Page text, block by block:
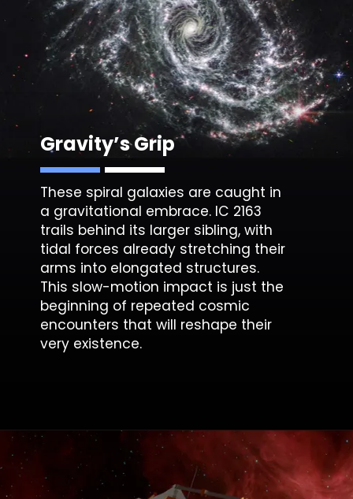
Gravity’s Grip
These spiral galaxies are caught in
a gravitational embrace. IC 2163
trails behind its larger sibling, with
tidal forces already stretching their
arms into elongated structures.
This slow-motion impact is just the
beginning of repeated cosmic
encounters that will reshape their
very existence.